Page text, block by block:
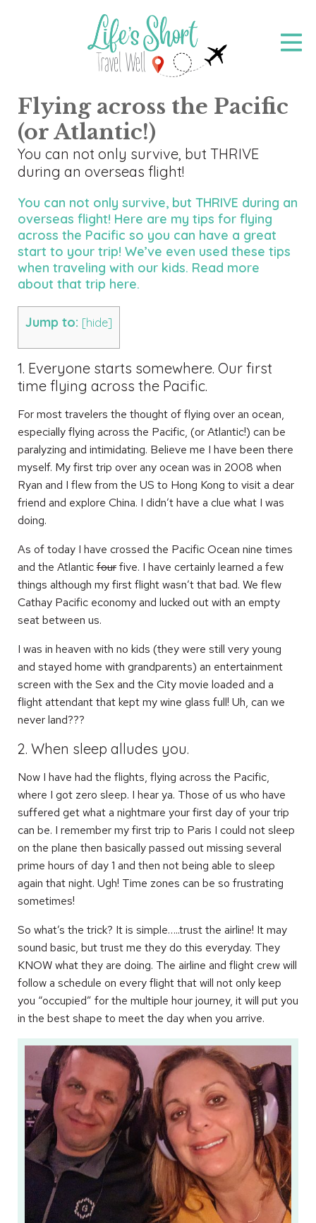
Flying across the Pacific
(or Atlantic!)
You can not only survive, but THRIVE
during an overseas flight!
You can not only survive, but THRIVE during an
overseas flight! Here are my tips for flying
across the Pacific so you can have a great
start to your trip! We’ve even used these tips
when traveling with our kids. Read more
about that trip here.
Jump to: [hide]
1. Everyone starts somewhere. Our first
time flying across the Pacific.
For most travelers the thought of flying over an ocean,
especially flying across the Pacific, (or Atlantic!) can be
paralyzing and intimidating. Believe me I have been there
myself. My first trip over any ocean was in 2008 when
Ryan and I flew from the US to Hong Kong to visit a dear
friend and explore China. I didn’t have a clue what I was
doing.
As of today I have crossed the Pacific Ocean nine times
and the Atlanticfourfive. I have certainly learned a few
things although my first flight wasn’t that bad. We flew
Cathay Pacific economy and lucked out with an empty
seat between us.
I was in heaven with no kids (they were still very young
and stayed home with grandparents) an entertainment
screen with the Sex and the City movie loaded and a
flight attendant that kept my wine glass full! Uh, can we
never land???
2. When sleep alludes you.
Now I have had the flights, flying across the Pacific,
where I got zero sleep. I hear ya. Those of us who have
suffered get what a nightmare your first day of your trip
can be. I remember my first trip to Paris I could not sleep
on the plane then basically passed out missing several
prime hours of day 1 and then not being able to sleep
again that night. Ugh! Time zones can be so frustrating
sometimes!
So what’s the trick? It is simple…..trust the airline! It may
sound basic, but trust me they do this everyday. They
KNOW what they are doing. The airline and flight crew will
follow a schedule on every flight that will not only keep
you “occupied” for the multiple hour journey, it will put you
in the best shape to meet the day when you arrive.